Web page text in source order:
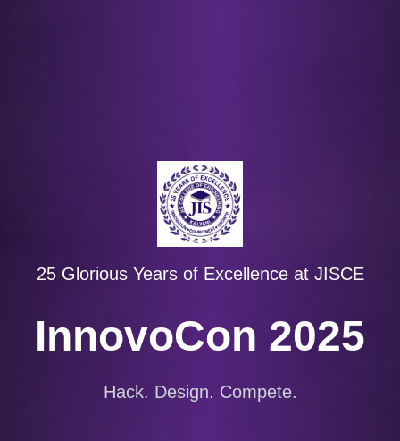
25 Glorious Years of Excellence at JISCE
InnovoCon 2025
Hack. Design. Compete.